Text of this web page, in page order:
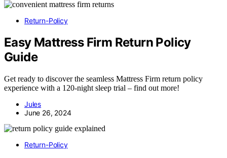
Return-Policy
Easy Mattress Firm Return Policy
Guide
Get ready to discover the seamless Mattress Firm return policy
experience with a 120-night sleep trial – find out more!
Jules
June 26, 2024
Return-Policy